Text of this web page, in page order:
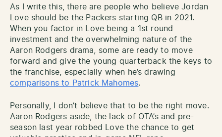
As I write this, there are people who believe Jordan
Love should be the Packers starting QB in 2021.
When you factor in Love being a 1st round
investment and the overwhelming nature of the
Aaron Rodgers drama, some are ready to move
forward and give the young quarterback the keys to
the franchise, especially when he’s drawing
comparisons to Patrick Mahomes.
Personally, I don’t believe that to be the right move.
Aaron Rodgers aside, the lack of OTA’s and pre-
season last year robbed Love the chance to get